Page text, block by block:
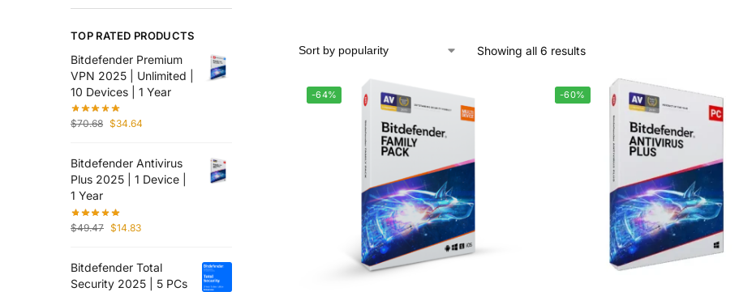
Showing all 6 results
-64% -60%
TOP RATED PRODUCTS
Bitdefender Premium
VPN 2025 | Unlimited |
10 Devices | 1 Year
$70.68 $34.64
Bitdefender Antivirus
Plus 2025 | 1 Device |
1 Year
$49.47 $14.83
Bitdefender Total
Security 2025 | 5 PCs